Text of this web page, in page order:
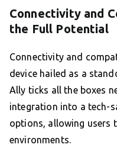
Connectivity and
the Full Potential
Connectivity and
device hailed as a
Ally ticks all the boxes
integration into a tech-
options, allowing users
environments.